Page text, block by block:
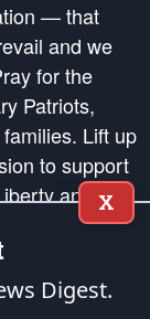
— that
and we
for the
Patriots,
Lift up
to support
and our
that the fires
and minds
X
Digest.